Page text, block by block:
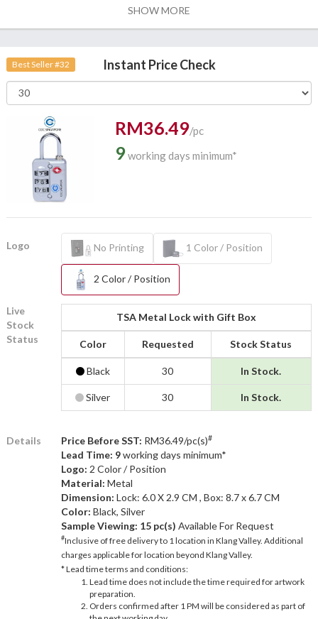
SHOW MORE
Best Seller #32 Instant Price Check
RM36.49/pc
9working days minimum*
Logo No Printing 1 Color / Position
2 Color / Position
Live
Stock
Status
TSA Metal Lock with Gift Box
Color Requested Stock Status
Black 30 In Stock.
Silver 30 In Stock.
Details Price Before SST: RM36.49/pc(s)#
Lead Time: 9working days minimum*
Logo: 2 Color / Position
Material: Metal
Dimension: Lock: 6.0 X 2.9 CM , Box: 8.7 x 6.7 CM
Color: Black, Silver
Sample Viewing: 15 pc(s) Available For Request
#Inclusive of free delivery to 1 location in Klang Valley. Additional
charges applicable for location beyond Klang Valley.
* Lead time terms and conditions:
Lead time does not include the time required for artwork
preparation.
Orders confirmed after 1 PM will be considered as part of